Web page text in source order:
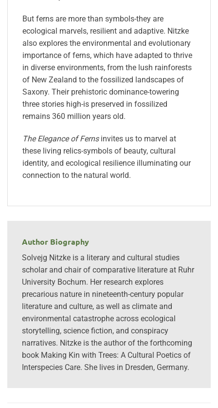
But ferns are more than symbols-they are
ecological marvels, resilient and adaptive. Nitzke
also explores the environmental and evolutionary
importance of ferns, which have adapted to thrive
in diverse environments, from the lush rainforests
of New Zealand to the fossilized landscapes of
Saxony. Their prehistoric dominance-towering
three stories high-is preserved in fossilized
remains 360 million years old.
The Elegance of Fernsinvites us to marvel at
these living relics-symbols of beauty, cultural
identity, and ecological resilience illuminating our
connection to the natural world.
Author Biography
Solvejg Nitzke is a literary and cultural studies
scholar and chair of comparative literature at Ruhr
University Bochum. Her research explores
precarious nature in nineteenth-century popular
literature and culture, as well as climate and
environmental catastrophe across ecological
storytelling, science fiction, and conspiracy
narratives. Nitzke is the author of the forthcoming
book Making Kin with Trees: A Cultural Poetics of
Interspecies Care. She lives in Dresden, Germany.